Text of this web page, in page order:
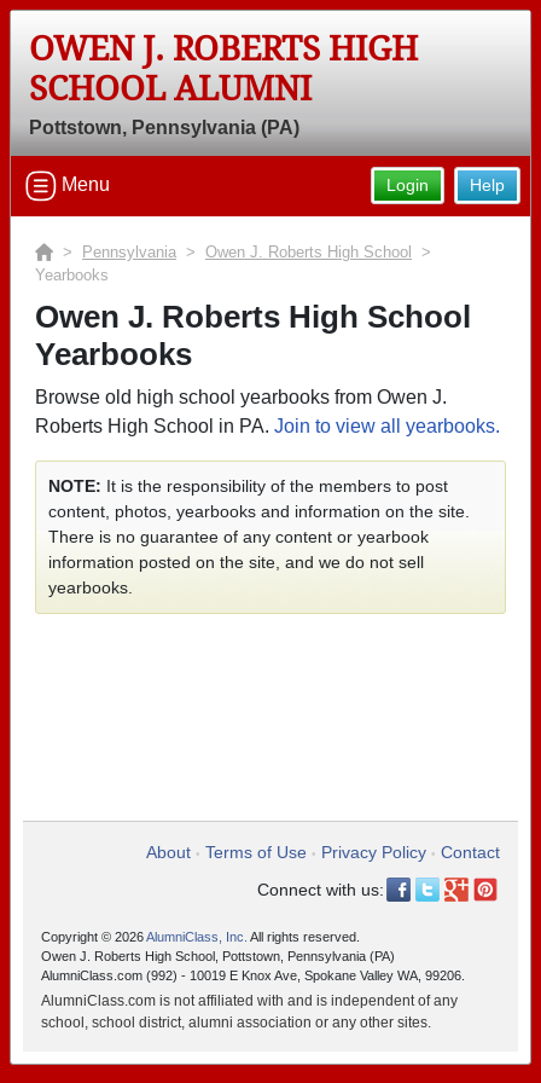
OWEN J. ROBERTS HIGH
SCHOOL ALUMNI
Pottstown, Pennsylvania (PA)
Help
Login
Menu
> Pennsylvania > Owen J. Roberts High School
>
Yearbooks
Owen J. Roberts High School
Yearbooks
Browse old high school yearbooks from Owen J.
Roberts High School in PA. Join to view all yearbooks.
NOTE: It is the responsibility of the members to post
content, photos, yearbooks and information on the site.
There is no guarantee of any content or yearbook
information posted on the site, and we do not sell
yearbooks.
About • Terms of Use • Privacy Policy • Contact
Connect with us:
Copyright © 2026AlumniClass, Inc. All rights reserved.
Owen J. Roberts High School, Pottstown, Pennsylvania (PA)
AlumniClass.com (992) - 10019 E Knox Ave, Spokane Valley WA, 99206.
AlumniClass.com is not affiliated with and is independent of any
school, school district, alumni association or any other sites.